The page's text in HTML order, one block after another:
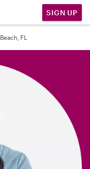
SIGN UP
FL
